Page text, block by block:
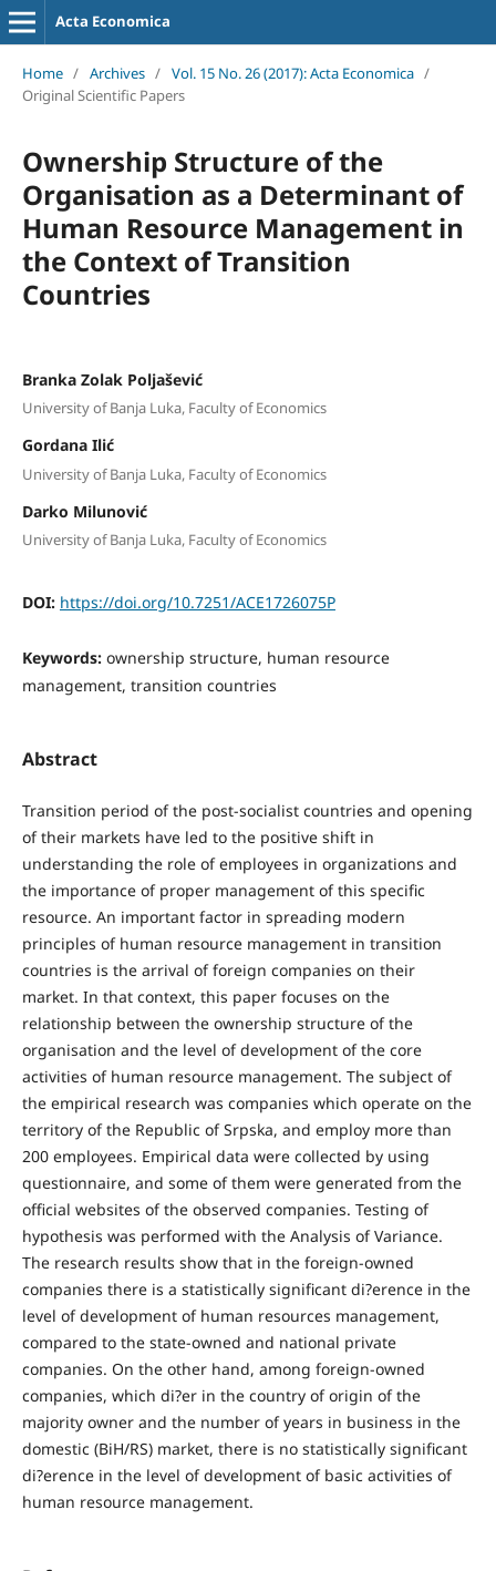
Acta Economica
Home / Archives / Vol. 15 No. 26 (2017): Acta Economica /
Original Scientific Papers
Ownership Structure of the
Organisation as a Determinant of
Human Resource Management in
the Context of Transition
Countries
Branka Zolak Poljašević
University of Banja Luka, Faculty of Economics
Gordana Ilić
University of Banja Luka, Faculty of Economics
Darko Milunović
University of Banja Luka, Faculty of Economics
DOI: https://doi.org/10.7251/ACE1726075P
Keywords: ownership structure, human resource
management, transition countries
Abstract
Transition period of the post-socialist countries and opening
of their markets have led to the positive shift in
understanding the role of employees in organizations and
the importance of proper management of this specific
resource. An important factor in spreading modern
principles of human resource management in transition
countries is the arrival of foreign companies on their
market. In that context, this paper focuses on the
relationship between the ownership structure of the
organisation and the level of development of the core
activities of human resource management. The subject of
the empirical research was companies which operate on the
territory of the Republic of Srpska, and employ more than
200 employees. Empirical data were collected by using
questionnaire, and some of them were generated from the
official websites of the observed companies. Testing of
hypothesis was performed with the Analysis of Variance.
The research results show that in the foreign-owned
companies there is a statistically significant di?erence in the
level of development of human resources management,
compared to the state-owned and national private
companies. On the other hand, among foreign-owned
companies, which di?er in the country of origin of the
majority owner and the number of years in business in the
domestic (BiH/RS) market, there is no statistically significant
di?erence in the level of development of basic activities of
human resource management.